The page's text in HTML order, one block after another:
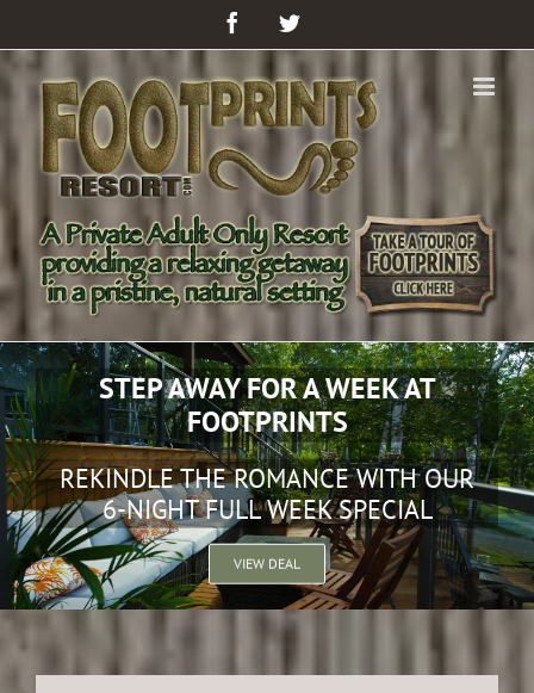
FacebookTwitter
MAKE YOUR OWN LONG WEEKEND
GET AWAY FROM CITY LIFE WITH OUR
3-NIGHT HOT DEAL
VIEW DEAL